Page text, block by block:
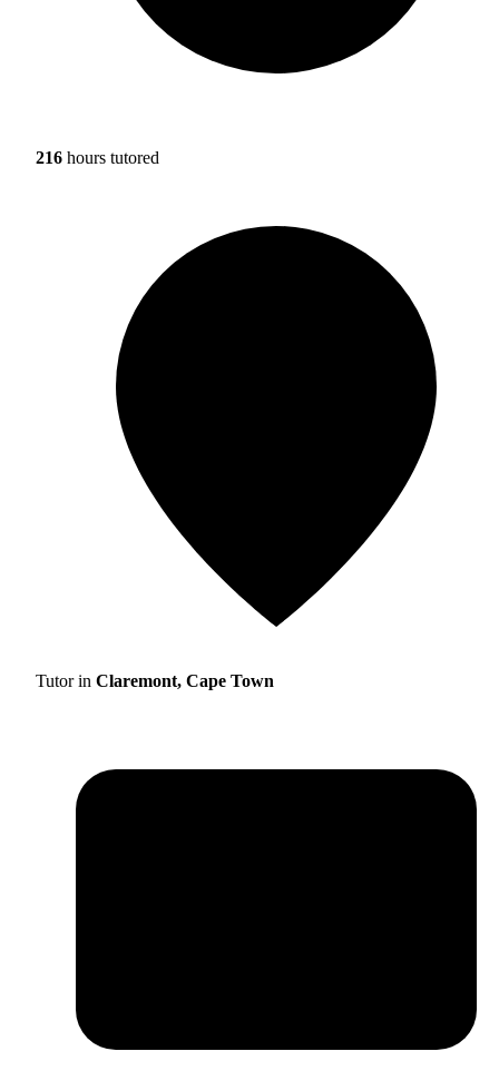
216 hours tutored
Tutor in Claremont, Cape Town